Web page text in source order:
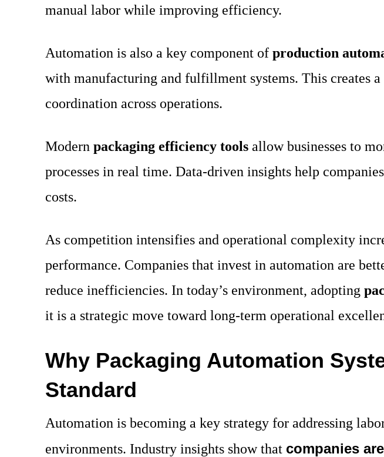
manual labor while improving efficiency.
Automation is also a key component ofproduction
with manufacturing and fulfillment systems. This creates
coordination across operations.
Modernpackaging efficiency tools allow businesses to
processes in real time. Data-driven insights help
costs.
As competition intensifies and operational complexity
performance. Companies that invest in automation are
reduce inefficiencies. In today’s environment, adopting
it is a strategic move toward long-term operational
Why Packaging Automation
Standard
Automation is becoming a key strategy for addressing
environments. Industry insights show that companies